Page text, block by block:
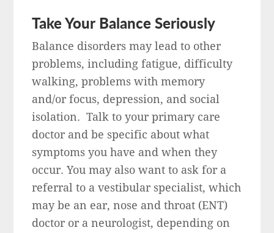
Take Your Balance Seriously
Balance disorders may lead to other
problems, including fatigue, difficulty
walking, problems with memory
and/or focus, depression, and social
isolation. Talk to your primary care
doctor and be specific about what
symptoms you have and when they
occur. You may also want to ask for a
referral to a vestibular specialist, which
may be an ear, nose and throat (ENT)
doctor or a neurologist, depending on